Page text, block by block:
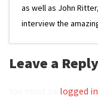
as well as John
interview the
Leave a Reply
logged in